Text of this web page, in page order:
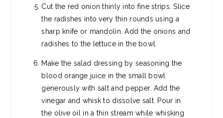
Cut the red onion thinly into fine strips. Slice
the radishes into very thin rounds using a
sharp knife or mandolin. Add the onions and
radishes to the lettuce in the bowl.
Make the salad dressing by seasoning the
blood orange juice in the small bowl
generously with salt and pepper. Add the
vinegar and whisk to dissolve salt. Pour in
the olive oil in a thin stream while whisking